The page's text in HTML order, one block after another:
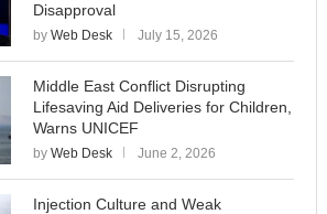
Disapproval
by Web Desk July 15, 2026
Middle East Conflict Disrupting
Lifesaving Aid Deliveries for Children,
Warns UNICEF
by Web Desk June 2, 2026
Injection Culture and Weak